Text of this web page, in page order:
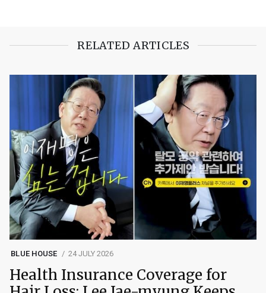
RELATED ARTICLES
BLUE HOUSE 24 JULY 2026
Health Insurance Coverage for